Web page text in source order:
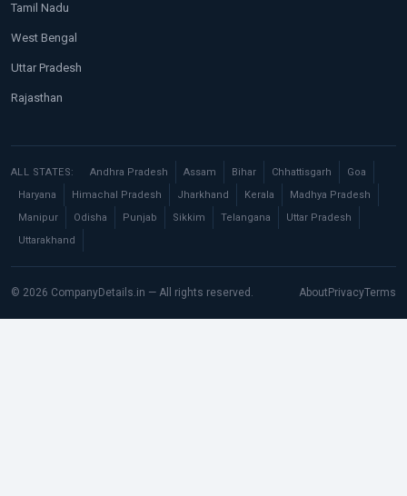
Tamil Nadu
West Bengal
Uttar Pradesh
Rajasthan
ALL STATES: Andhra Pradesh Assam Bihar Chhattisgarh
Goa
Haryana
Himachal Pradesh Jharkhand Kerala
Madhya Pradesh
Manipur
Odisha Punjab Sikkim Telangana
Uttar Pradesh
Uttarakhand
© 2026 CompanyDetails.in — All rights reserved. About PrivacyTerms